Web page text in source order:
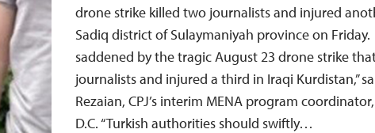
drone strike killed two journalists and injured
Sadiq district of Sulaymaniyah province on Friday.
saddened by the tragic August 23 drone strike
journalists and injured a third in Iraqi Kurdistan,”
Rezaian, CPJ’s interim MENA program
D.C. “Turkish authorities should swiftly…